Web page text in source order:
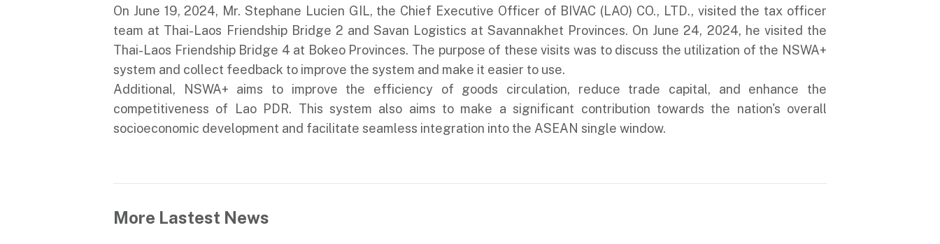
On June 19, 2024, Mr. Stephane Lucien GIL, the Chief Executive Officer of BIVAC (LAO) CO., LTD., visited the tax officer
team at Thai-Laos Friendship Bridge 2 and Savan Logistics at Savannakhet Provinces. On June 24, 2024, he visited the
Thai-Laos Friendship Bridge 4 at Bokeo Provinces. The purpose of these visits was to discuss the utilization of the NSWA+
system and collect feedback to improve the system and make it easier to use.
Additional, NSWA+ aims to improve the efficiency of goods circulation, reduce trade capital, and enhance the
competitiveness of Lao PDR. This system also aims to make a significant contribution towards the nation's overall
socioeconomic development and facilitate seamless integration into the ASEAN single window.
More Lastest News